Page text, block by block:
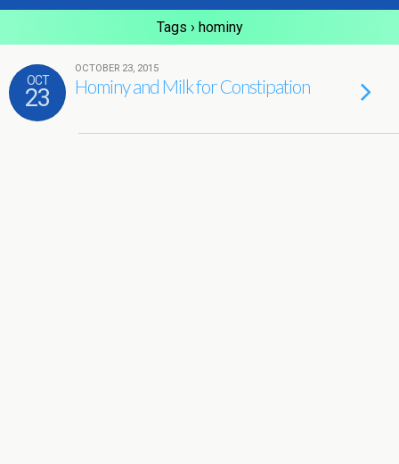
Tags › hominy
OCT
23
OCTOBER 23, 2015
Hominy and Milk for Constipation